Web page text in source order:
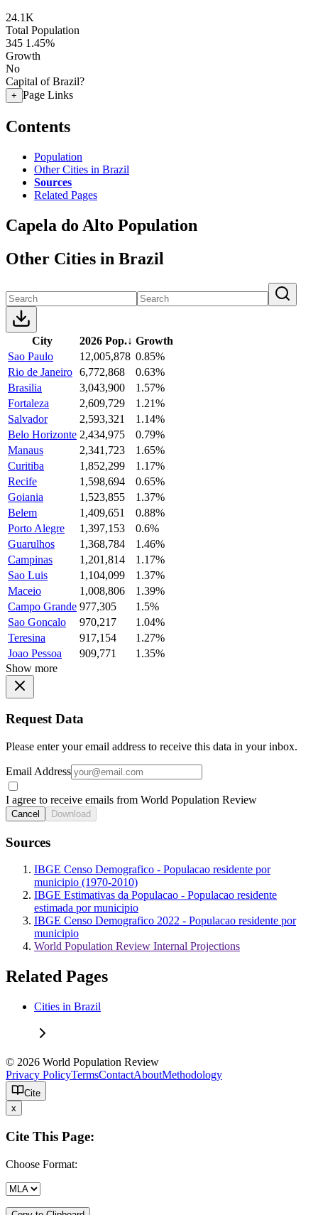
24.1K
Total Population
345 1.45%
Growth
No
Capital of Brazil?
+ Page Links
Contents
Population
Other Cities in Brazil
Sources
Related Pages
Capela do Alto Population
Other Cities in Brazil
City 2026 Pop.↓ Growth
Sao Paulo
12,005,878 0.85%
Rio de Janeiro 6,772,868
0.63%
Brasilia
3,043,900
1.57%
Fortaleza
2,609,729
1.21%
Salvador
2,593,321
1.14%
Belo Horizonte 2,434,975
0.79%
Manaus
2,341,723
1.65%
Curitiba
1,852,299
1.17%
Recife
1,598,694
0.65%
Goiania
1,523,855
1.37%
Belem
1,409,651
0.88%
Porto Alegre
1,397,153
0.6%
Guarulhos
1,368,784
1.46%
Campinas
1,201,814
1.17%
Sao Luis
1,104,099
1.37%
Maceio
1,008,806
1.39%
Campo Grande 977,305
1.5%
Sao Goncalo
970,217
1.04%
Teresina
917,154
1.27%
Joao Pessoa
909,771
1.35%
Show more
Request Data
Please enter your email address to receive this data in your inbox.
Email Address
I agree to receive emails from World Population Review
Cancel Download
Sources
IBGE Censo Demografico - Populacao residente por
municipio (1970-2010)
IBGE Estimativas da Populacao - Populacao residente
estimada por municipio
IBGE Censo Demografico 2022 - Populacao residente por
municipio
World Population Review Internal Projections
Related Pages
Cities in Brazil
© 2026 World Population Review
Privacy PolicyTermsContactAboutMethodology
Cite
x
Cite This Page:
Choose Format: